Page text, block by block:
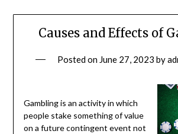
Causes and Effects of
Posted on June 27, 2023 by
Gambling is an activity in which
people stake something of value
on a future contingent event not